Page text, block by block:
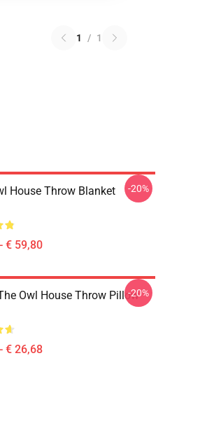
1 / 1
House Throw Blanket
€ 59,80
-20%
Owl House Throw Pillow
€ 26,68
-20%